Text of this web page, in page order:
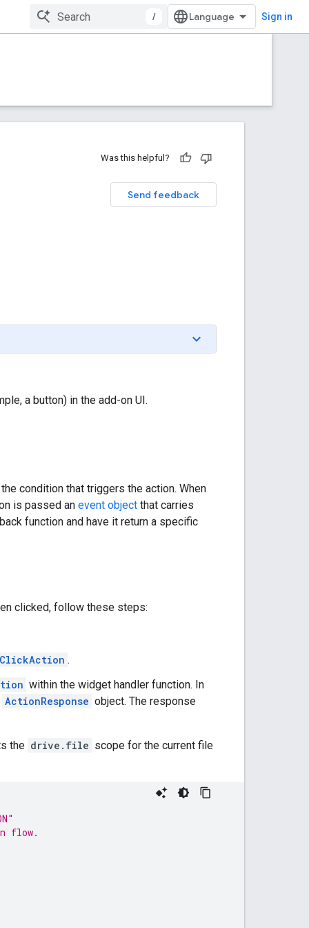
/ Sign in
Was this helpful?
Send feedback
a button) in the add-on UI.
condition that triggers the action. When
is passed an event object that carries
function and have it return a specific
clicked, follow these steps:
.
within the widget handler function. In
ActionResponse object. The response
the drive.file scope for the current file
flow.